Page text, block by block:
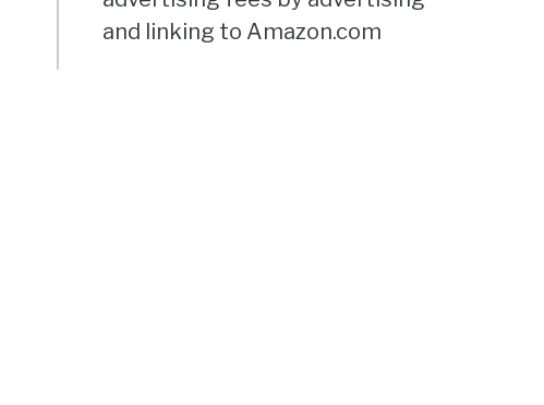
and linking to Amazon.com